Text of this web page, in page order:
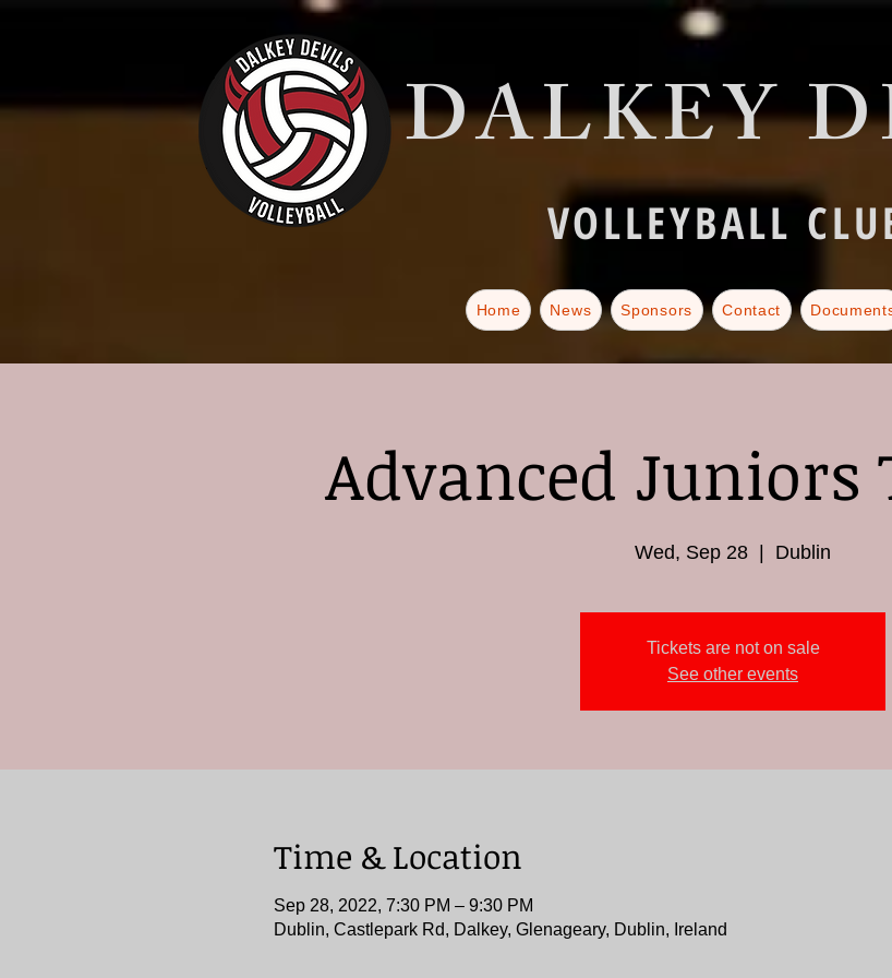
DALKEY
VOLLEYBALL
Home News Sponsors Contact
Advanced
Wed, Sep 28
  |
Dublin
Tickets are not on sale
See other events
Time & Location
Sep 28, 2022, 7:30 PM – 9:30 PM
Dublin, Castlepark Rd, Dalkey, Glenageary, Dublin, Ireland